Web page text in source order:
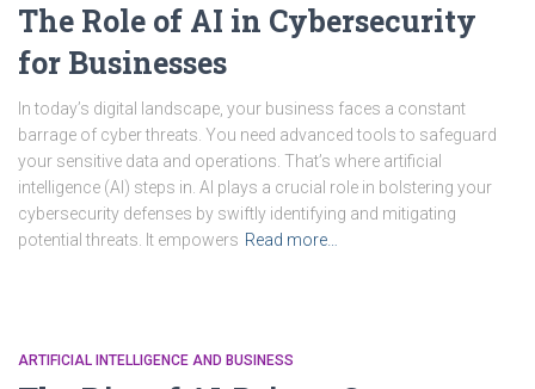
The Role of AI in Cybersecurity
for Businesses
In today’s digital landscape, your business faces a constant
barrage of cyber threats. You need advanced tools to safeguard
your sensitive data and operations. That’s where artificial
intelligence (AI) steps in. AI plays a crucial role in bolstering your
cybersecurity defenses by swiftly identifying and mitigating
potential threats. It empowers Read more…
ARTIFICIAL INTELLIGENCE AND BUSINESS